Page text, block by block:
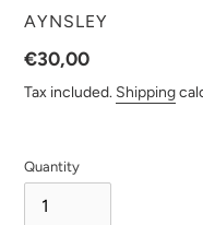
VENDOR
AYNSLEY
Regular
price
€30,00
Tax included. Shipping
Quantity